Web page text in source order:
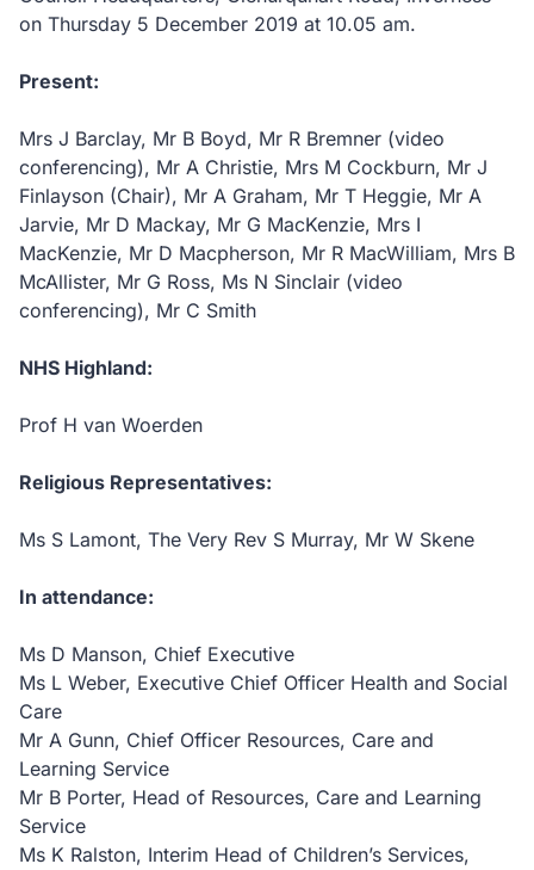
on Thursday 5 December 2019 at 10.05 am.
Present:
Mrs J Barclay, Mr B Boyd, Mr R Bremner (video
conferencing), Mr A Christie, Mrs M Cockburn, Mr J
Finlayson (Chair), Mr A Graham, Mr T Heggie, Mr A
Jarvie, Mr D Mackay, Mr G MacKenzie, Mrs I
MacKenzie, Mr D Macpherson, Mr R MacWilliam, Mrs B
McAllister, Mr G Ross, Ms N Sinclair (video
conferencing), Mr C Smith
NHS Highland:
Prof H van Woerden
Religious Representatives:
Ms S Lamont, The Very Rev S Murray, Mr W Skene
In attendance:
Ms D Manson, Chief Executive
Ms L Weber, Executive Chief Officer Health and Social
Care
Mr A Gunn, Chief Officer Resources, Care and
Learning Service
Mr B Porter, Head of Resources, Care and Learning
Service
Ms K Ralston, Interim Head of Children’s Services,